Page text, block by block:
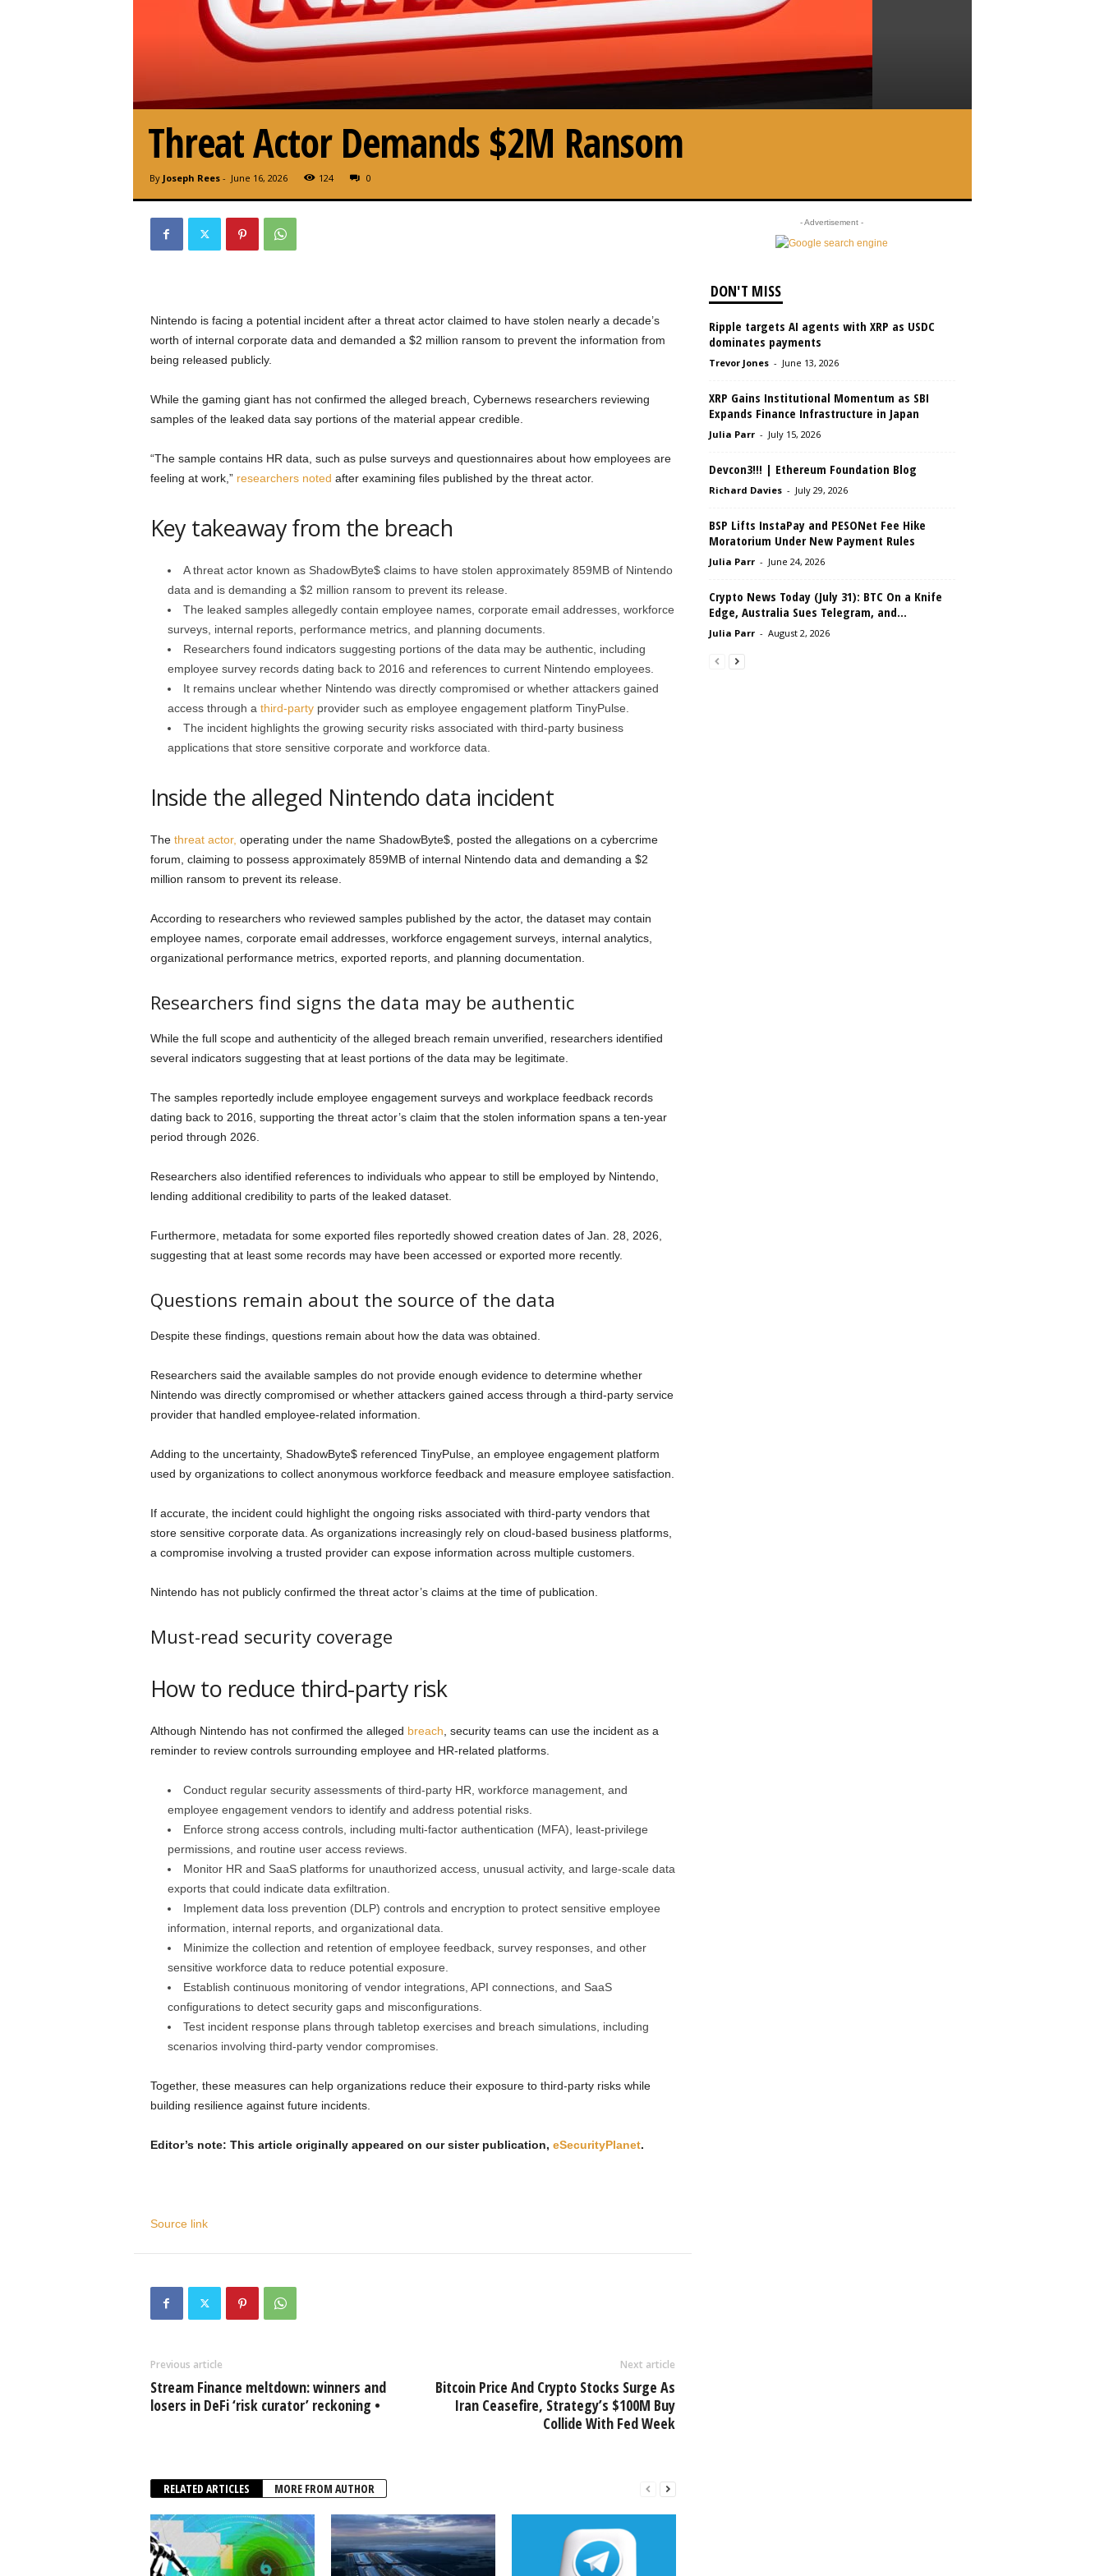
Threat Actor Demands $2M Ransom
By Joseph Rees- June 16, 2026 124 0
Nintendo is facing a potential incident after a threat actor claimed to have stolen nearly a decade’s
worth of internal corporate data and demanded a $2 million ransom to prevent the information from
being released publicly.
While the gaming giant has not confirmed the alleged breach, Cybernews researchers reviewing
samples of the leaked data say portions of the material appear credible.
“The sample contains HR data, such as pulse surveys and questionnaires about how employees are
feeling at work,” researchers noted after examining files published by the threat actor.
Key takeaway from the breach
A threat actor known as ShadowByte$ claims to have stolen approximately 859MB of Nintendo
data and is demanding a $2 million ransom to prevent its release.
The leaked samples allegedly contain employee names, corporate email addresses, workforce
surveys, internal reports, performance metrics, and planning documents.
Researchers found indicators suggesting portions of the data may be authentic, including
employee survey records dating back to 2016 and references to current Nintendo employees.
It remains unclear whether Nintendo was directly compromised or whether attackers gained
access through a third-partyprovider such as employee engagement platform TinyPulse.
The incident highlights the growing security risks associated with third-party business
applications that store sensitive corporate and workforce data.
Inside the alleged Nintendo data incident
The threat actor, operating under the name ShadowByte$, posted the allegations on a cybercrime
forum, claiming to possess approximately 859MB of internal Nintendo data and demanding a $2
million ransom to prevent its release.
According to researchers who reviewed samples published by the actor, the dataset may contain
employee names, corporate email addresses, workforce engagement surveys, internal analytics,
organizational performance metrics, exported reports, and planning documentation.
Researchers find signs the data may be authentic
While the full scope and authenticity of the alleged breach remain unverified, researchers identified
several indicators suggesting that at least portions of the data may be legitimate.
The samples reportedly include employee engagement surveys and workplace feedback records
dating back to 2016, supporting the threat actor’s claim that the stolen information spans a ten-year
period through 2026.
Researchers also identified references to individuals who appear to still be employed by Nintendo,
lending additional credibility to parts of the leaked dataset.
Furthermore, metadata for some exported files reportedly showed creation dates of Jan. 28, 2026,
suggesting that at least some records may have been accessed or exported more recently.
Questions remain about the source of the data
Despite these findings, questions remain about how the data was obtained.
Researchers said the available samples do not provide enough evidence to determine whether
Nintendo was directly compromised or whether attackers gained access through a third-party service
provider that handled employee-related information.
Adding to the uncertainty, ShadowByte$ referenced TinyPulse, an employee engagement platform
used by organizations to collect anonymous workforce feedback and measure employee satisfaction.
If accurate, the incident could highlight the ongoing risks associated with third-party vendors that
store sensitive corporate data. As organizations increasingly rely on cloud-based business platforms,
a compromise involving a trusted provider can expose information across multiple customers.
Nintendo has not publicly confirmed the threat actor’s claims at the time of publication.
Must-read security coverage
How to reduce third-party risk
Although Nintendo has not confirmed the alleged breach , security teams can use the incident as a
reminder to review controls surrounding employee and HR-related platforms.
Conduct regular security assessments of third-party HR, workforce management, and
employee engagement vendors to identify and address potential risks.
Enforce strong access controls, including multi-factor authentication (MFA), least-privilege
permissions, and routine user access reviews.
Monitor HR and SaaS platforms for unauthorized access, unusual activity, and large-scale data
exports that could indicate data exfiltration.
Implement data loss prevention (DLP) controls and encryption to protect sensitive employee
information, internal reports, and organizational data.
Minimize the collection and retention of employee feedback, survey responses, and other
sensitive workforce data to reduce potential exposure.
Establish continuous monitoring of vendor integrations, API connections, and SaaS
configurations to detect security gaps and misconfigurations.
Test incident response plans through tabletop exercises and breach simulations, including
scenarios involving third-party vendor compromises.
Together, these measures can help organizations reduce their exposure to third-party risks while
building resilience against future incidents.
Editor’s note: This article originally appeared on our sister publication, eSecurityPlanet.
Source link
Previous article
Stream Finance meltdown: winners and
losers in DeFi ‘risk curator’ reckoning •
Next article
Bitcoin Price And Crypto Stocks Surge As
Iran Ceasefire, Strategy’s $100M Buy
Collide With Fed Week
RELATED ARTICLES MORE FROM AUTHOR
- Advertisement -
DON'T MISS
Ripple targets AI agents with XRP as USDC
dominates payments
Trevor Jones - June 13, 2026
XRP Gains Institutional Momentum as SBI
Expands Finance Infrastructure in Japan
Julia Parr - July 15, 2026
Devcon3!!! | Ethereum Foundation Blog
Richard Davies - July 29, 2026
BSP Lifts InstaPay and PESONet Fee Hike
Moratorium Under New Payment Rules
Julia Parr - June 24, 2026
Crypto News Today (July 31): BTC On a Knife
Edge, Australia Sues Telegram, and...
Julia Parr - August 2, 2026